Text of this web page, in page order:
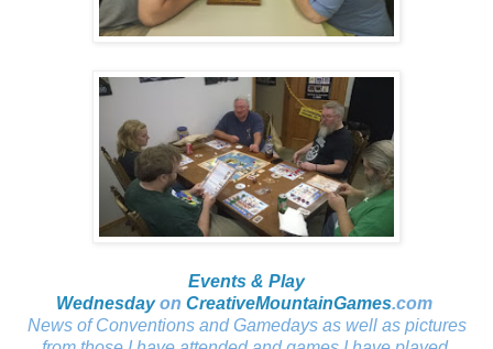
Events & Play
Wednesdayon CreativeMountainGames.com
News of Conventions and Gamedays as well as pictures